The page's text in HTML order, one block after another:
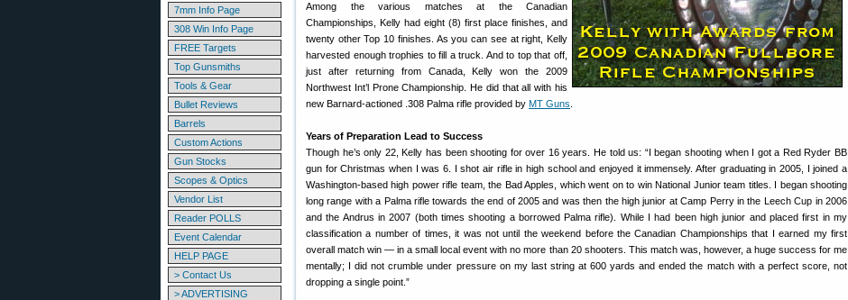
7mm Info Page
308 Win Info Page
FREE Targets
Top Gunsmiths
Tools & Gear
Bullet Reviews
Barrels
Custom Actions
Gun Stocks
Scopes & Optics
Vendor List
Reader POLLS
Event Calendar
HELP PAGE
> Contact Us
> ADVERTISING
Among the various matches at the Canadian
Championships, Kelly had eight (8) first place finishes, and
twenty other Top 10 finishes. As you can see at right, Kelly
harvested enough trophies to fill a truck. And to top that off,
just after returning from Canada, Kelly won the 2009
Northwest Int’l Prone Championship. He did that all with his
new Barnard-actioned .308 Palma rifle provided by MT Guns
Years of Preparation Lead to Success
Though he’s only 22, Kelly has been shooting for over 16 years. He told us: “I began shooting when I got a Red Ryder BB
gun for Christmas when I was 6. I shot air rifle in high school and enjoyed it immensely. After graduating in 2005, I joined a
Washington-based high power rifle team, the Bad Apples, which went on to win National Junior team titles. I began shooting
long range with a Palma rifle towards the end of 2005 and was then the high junior at Camp Perry in the Leech Cup in 2006
and the Andrus in 2007 (both times shooting a borrowed Palma rifle). While I had been high junior and placed first in my
classification a number of times, it was not until the weekend before the Canadian Championships that I earned my first
overall match win — in a small local event with no more than 20 shooters. This match was, however, a huge success for me
mentally; I did not crumble under pressure on my last string at 600 yards and ended the match with a perfect score, not
dropping a single point.”